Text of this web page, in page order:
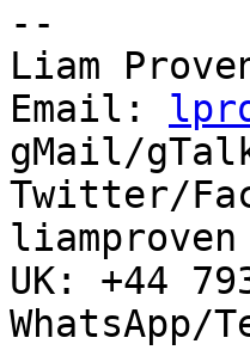
--
Liam
Email:
gMail/
Twitter/
liamproven
UK: +44